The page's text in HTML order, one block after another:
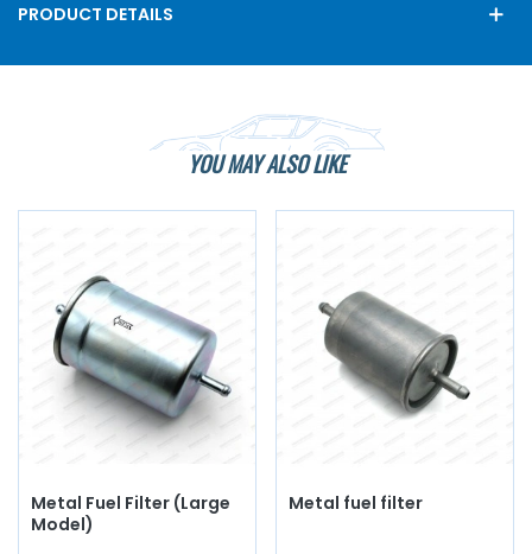
PRODUCT DETAILS
YOU MAY ALSO LIKE
Metal Fuel Filter (Large
Model)
Metal fuel filter